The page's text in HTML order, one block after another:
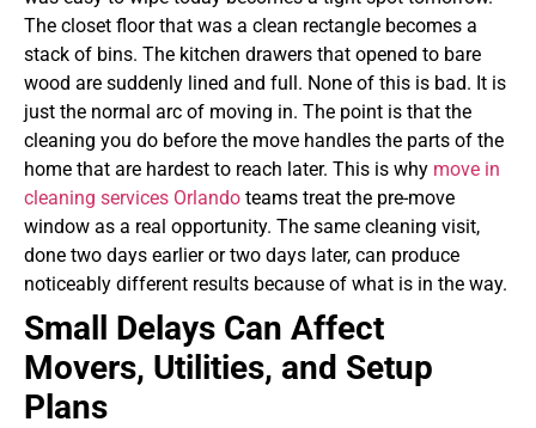
The closet floor that was a clean rectangle becomes a
stack of bins. The kitchen drawers that opened to bare
wood are suddenly lined and full. None of this is bad. It is
just the normal arc of moving in. The point is that the
cleaning you do before the move handles the parts of the
home that are hardest to reach later. This is why move in
cleaning services Orlando teams treat the pre-move
window as a real opportunity. The same cleaning visit,
done two days earlier or two days later, can produce
noticeably different results because of what is in the way.
Small Delays Can Affect
Movers, Utilities, and Setup
Plans